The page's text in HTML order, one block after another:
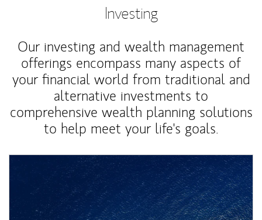
Investing
Our investing and wealth management
offerings encompass many aspects of
your financial world from traditional and
alternative investments to
comprehensive wealth planning solutions
to help meet your life's goals.